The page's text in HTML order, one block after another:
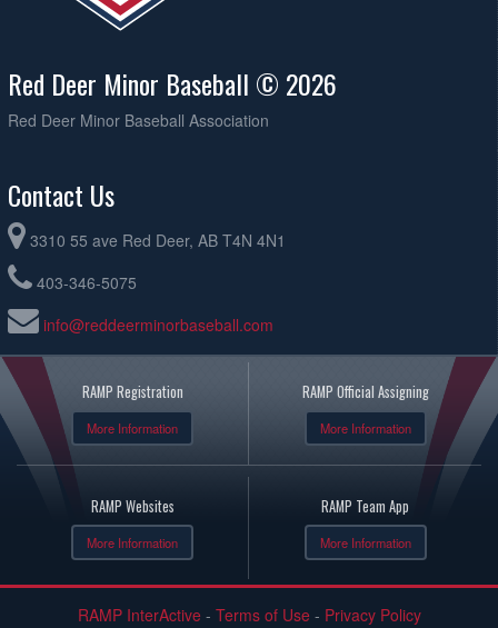
Red Deer Minor Baseball © 2026
Red Deer Minor Baseball Association
Contact Us
3310 55 ave Red Deer, AB T4N 4N1
403-346-5075
info@reddeerminorbaseball.com
RAMP Registration
More Information
RAMP Official Assigning
More Information
RAMP Websites
More Information
RAMP Team App
More Information
RAMP InterActive - Terms of Use - Privacy Policy